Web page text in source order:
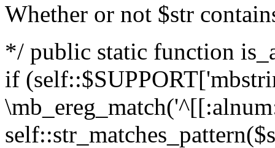
Whether or not $str
*/ public static function
if